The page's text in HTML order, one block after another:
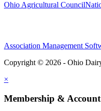
Ohio Agricultural Council
Association Management
Copyright © 2026 - Ohio
×
Membership & Account